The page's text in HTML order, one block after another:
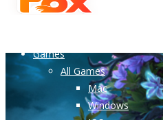
Games
All Games
Mac
Windows